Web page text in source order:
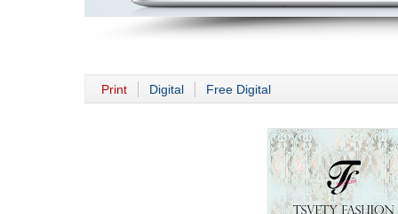
Print Digital Free Digital